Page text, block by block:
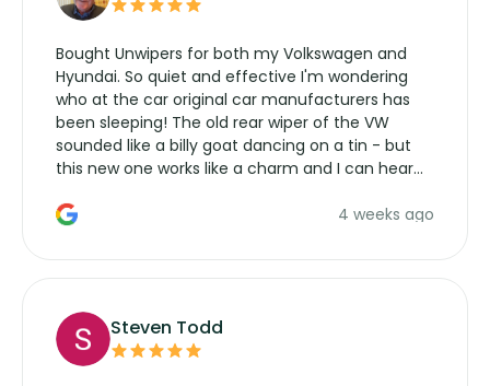
Bought Unwipers for both my Volkswagen and
Hyundai. So quiet and effective I'm wondering
who at the car original car manufacturers has
been sleeping! The old rear wiper of the VW
sounded like a billy goat dancing on a tin - but
this new one works like a charm and I can hear
manufacturers service parts for overpriced4 weeks ago
Steven Todd